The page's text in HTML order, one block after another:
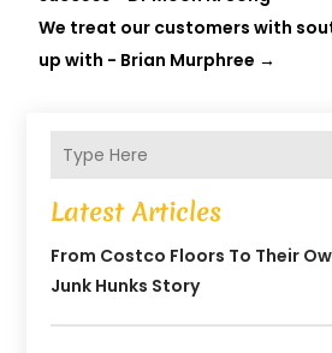
We treat our customers with
up with - Brian Murphree →
Latest Articles
From Costco Floors To Their
Junk Hunks Story